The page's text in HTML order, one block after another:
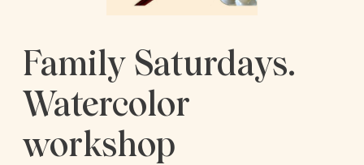
Family Saturdays.
Watercolor
workshop